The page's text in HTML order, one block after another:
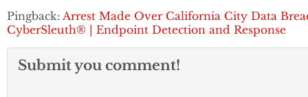
Pingback: Arrest Made Over California City Data
CyberSleuth® | Endpoint Detection and Response
Submit you comment!